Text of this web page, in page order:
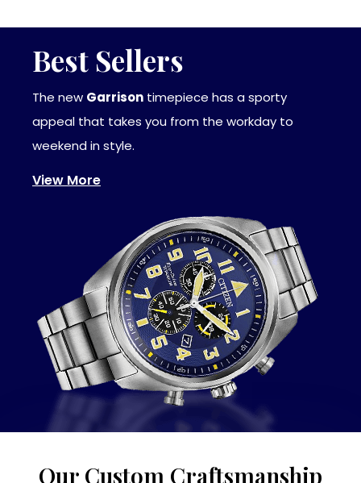
Best Sellers
The new Garrison timepiece has a sporty
appeal that takes you from the workday to
weekend in style.
View More
Our Custom Craftsmanship